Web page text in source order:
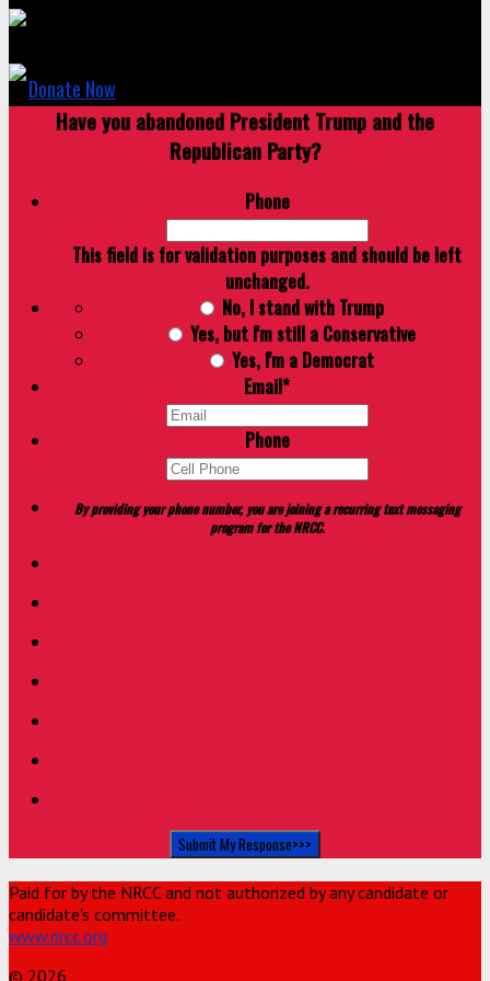
Donate Now
Have you abandoned President Trump and the
Republican Party?
Phone
This field is for validation purposes and should be left
unchanged.
No, I stand with Trump
Yes, but I'm still a Conservative
Yes, I'm a Democrat
Email*
Phone
By providing your phone number, you are joining a recurring text messaging
program for the NRCC.
Paid for by the NRCC and not authorized by any candidate or
candidate's committee.
www.nrcc.org
© 2026